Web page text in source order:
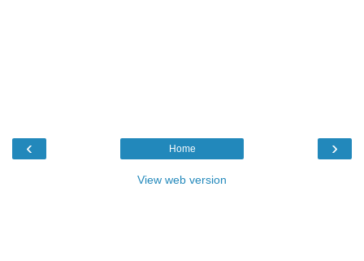
‹ ›
Home
View web version